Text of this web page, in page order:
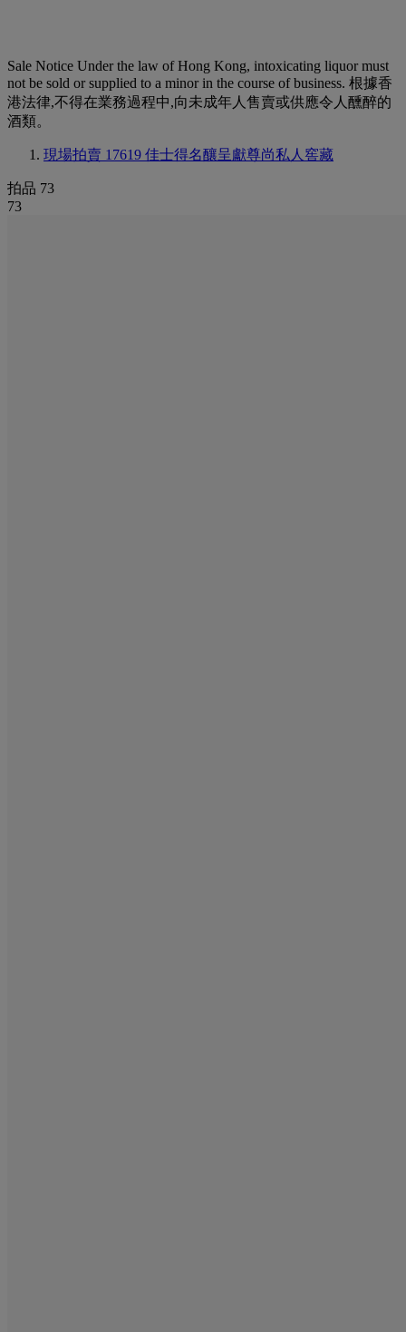
Sale Notice Under the law of Hong Kong, intoxicating liquor must
not be sold or supplied to a minor in the course of business. 根據香
港法律,不得在業務過程中,向未成年人售賣或供應令人醺醉的
酒類。
現場拍賣 17619 佳士得名釀呈獻尊尚私人窖藏
拍品 73
73